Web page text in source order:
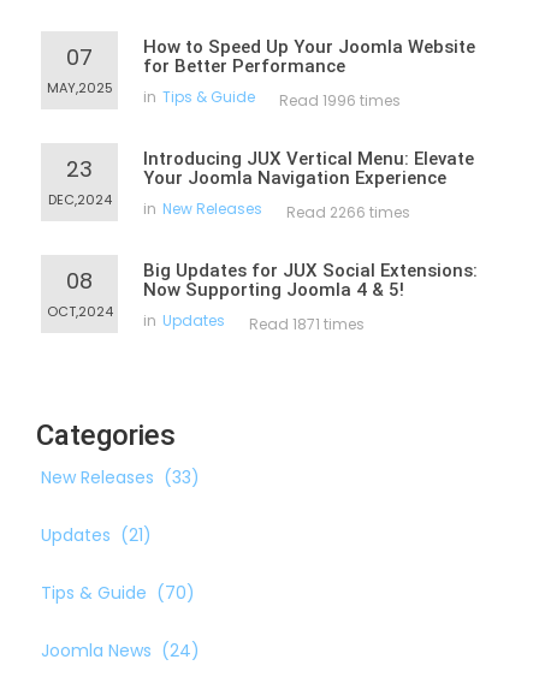
07
MAY,2025
How to Speed Up Your Joomla Website
for Better Performance
in Tips & Guide Read 1996 times
23
DEC,2024
Introducing JUX Vertical Menu: Elevate
Your Joomla Navigation Experience
in New Releases Read 2266 times
08
OCT,2024
Big Updates for JUX Social Extensions:
Now Supporting Joomla 4 & 5!
in Updates Read 1871 times
Categories
New Releases (33)
Updates (21)
Tips & Guide (70)
Joomla News (24)